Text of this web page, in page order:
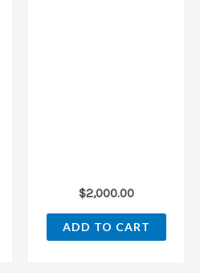
$2,000.00
ADD TO CART